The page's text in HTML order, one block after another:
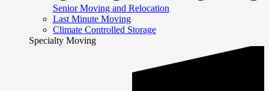
Senior Moving and Relocation
Last Minute Moving
Climate Controlled Storage
Specialty Moving